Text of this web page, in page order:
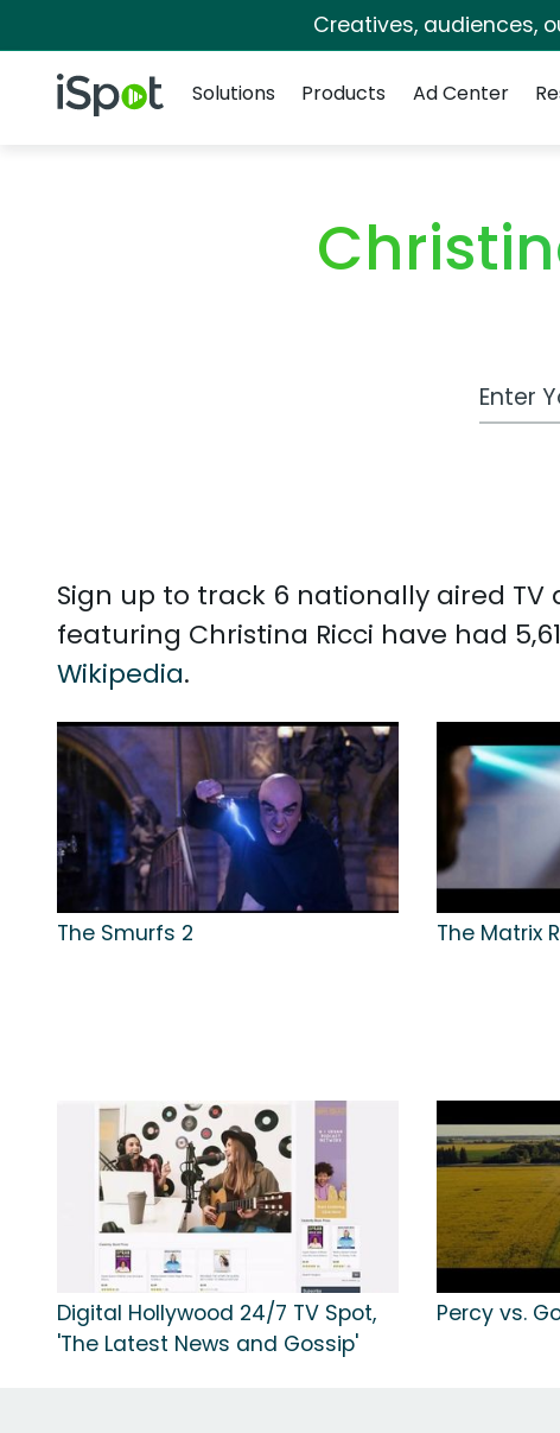
Creatives, audiences,
iSpot Logo
Solutions
Products Ad Center
Work
Sign up to track 6 nationally aired
featuring Christina Ricci have had
Wikipedia.
The Smurfs 2 The Matrix
Digital Hollywood 24/7 TV Spot,
'The Latest News and Gossip'
Percy vs.